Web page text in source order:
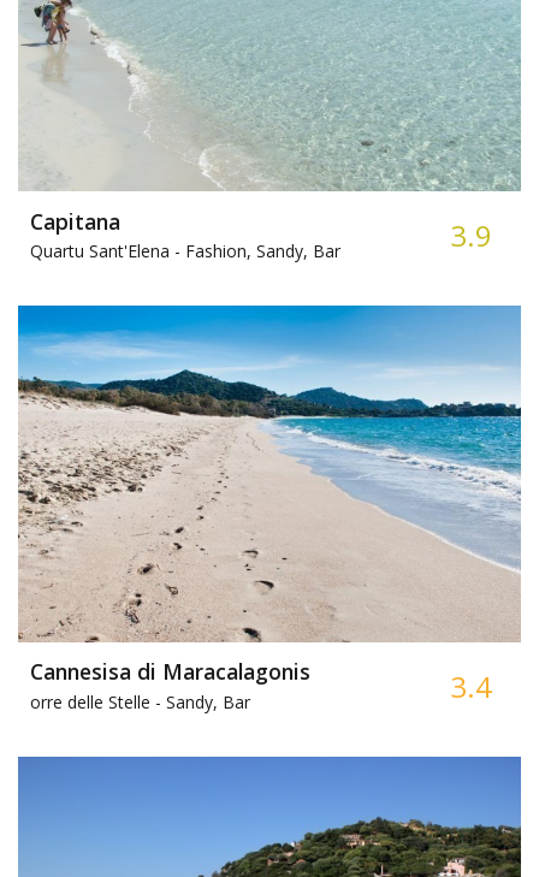
Capitana
Quartu Sant'Elena - Fashion, Sandy, Bar 3.9
Cannesisa di Maracalagonis
orre delle Stelle - Sandy, Bar 3.4